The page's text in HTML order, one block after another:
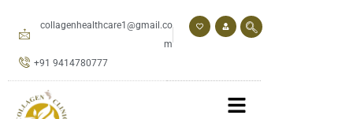
collagenhealthcare1@gmail.co
m
+91 9414780777